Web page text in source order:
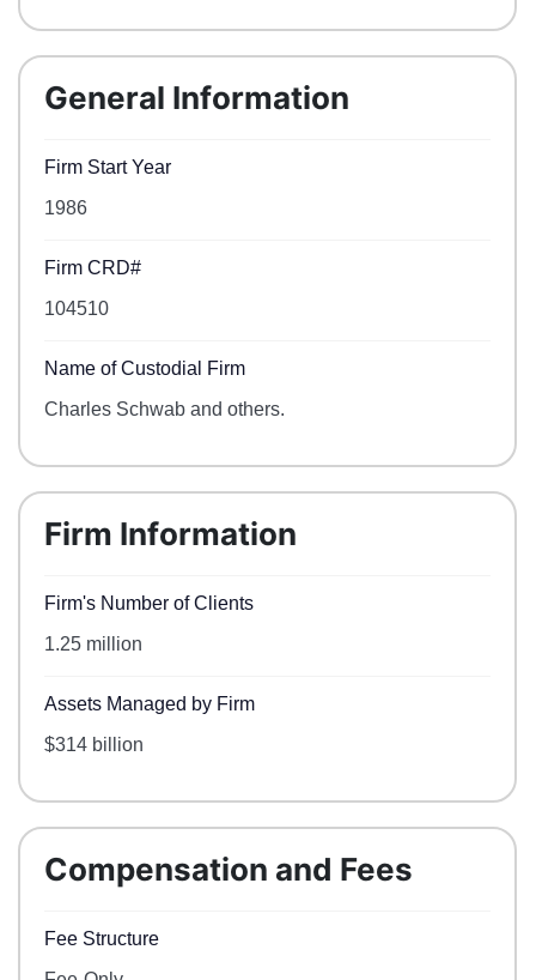
General Information
Firm Start Year
1986
Firm CRD#
104510
Name of Custodial Firm
Charles Schwab and others.
Firm Information
Firm's Number of Clients
1.25 million
Assets Managed by Firm
$314 billion
Compensation and Fees
Fee Structure